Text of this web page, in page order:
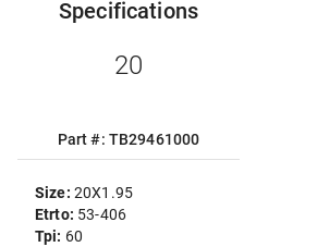
Specifications
20
Part #: TB29461000
Size: 20X1.95
Etrto: 53-406
Tpi: 60